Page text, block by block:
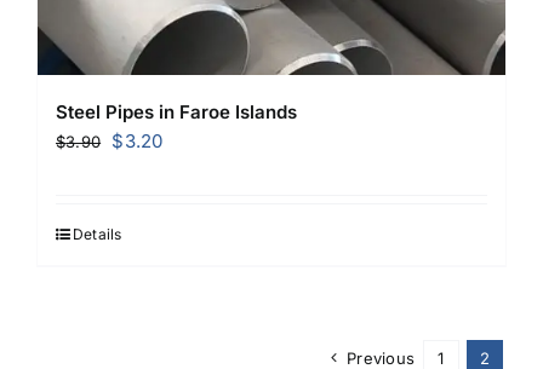
Steel Pipes in Faroe Islands
$3.90
Original
$3.90.
$3.20Current
Details
Previous 1 2